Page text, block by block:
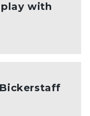
with